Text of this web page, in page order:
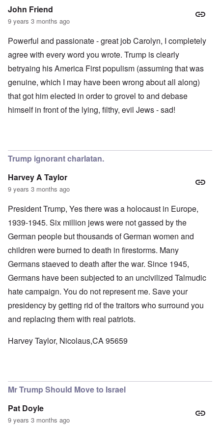
John Friend
9 years 3 months ago
Powerful and passionate - great job Carolyn, I completely
agree with every word you wrote. Trump is clearly
betryaing his America First populism (assuming that was
genuine, which I may have been wrong about all along)
that got him elected in order to grovel to and debase
himself in front of the lying, filthy, evil Jews - sad!
Trump ignorant charlatan.
Harvey A Taylor
9 years 3 months ago
President Trump, Yes there was a holocaust in Europe,
1939-1945. Six million jews were not gassed by the
German people but thousands of German women and
children were burned to death in firestorms. Many
Germans staeved to death after the war. Since 1945,
Germans have been subjected to an uncivilized Talmudic
hate campaign. You do not represent me. Save your
presidency by getting rid of the traitors who surround you
and replacing them with real patriots.
Harvey Taylor, Nicolaus,CA 95659
Mr Trump Should Move to Israel
Pat Doyle
9 years 3 months ago